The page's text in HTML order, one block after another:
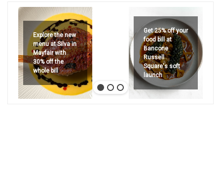
Explore the new
menu at Silva in
Mayfair with
30% off the
whole bill
Get 25% off your
food bill at
Bancone
Russell
Square's soft
launch